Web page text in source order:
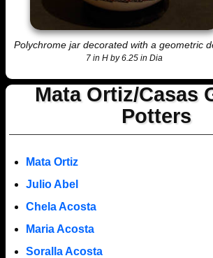
Polychrome jar decorated with a geometric
7 in H by 6.25 in Dia
Mata Ortiz/Casas
Potters
Mata Ortiz
Julio Abel
Chela Acosta
Maria Acosta
Soralla Acosta